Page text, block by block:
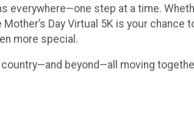
everywhere—one step at a time.
Day Virtual 5K is your
more special.
beyond—all moving